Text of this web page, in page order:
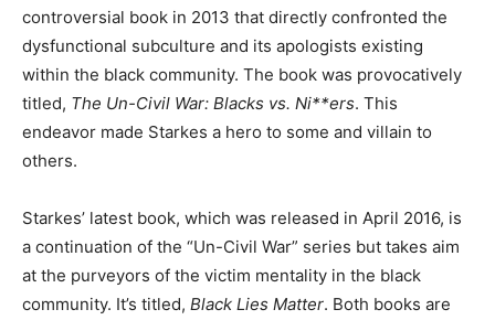
controversial book in 2013 that directly confronted the
dysfunctional subculture and its apologists existing
within the black community. The book was provocatively
titled, The Un-Civil War: Blacks vs. Ni**ers. This
endeavor made Starkes a hero to some and villain to
others.
Starkes’ latest book, which was released in April 2016, is
a continuation of the “Un-Civil War” series but takes aim
at the purveyors of the victim mentality in the black
community. It’s titled, Black Lies Matter. Both books are